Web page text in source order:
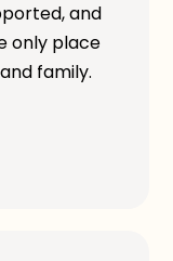
and
only place
family.